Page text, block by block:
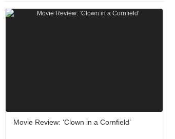
Movie Review: ‘Clown in a Cornfield’